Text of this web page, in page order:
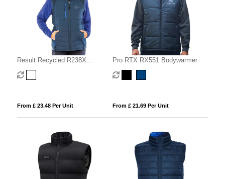
Result Recycled R238X
Compass Padded Softshell Gilet
From £ 23.48 Per Unit
Pro RTX RX551 Bodywarmer
From £ 21.69 Per Unit